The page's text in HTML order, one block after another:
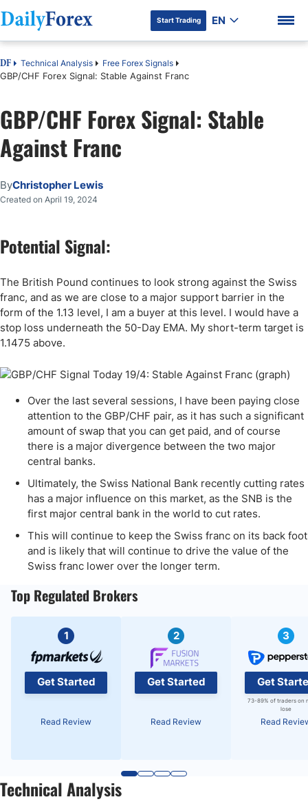
DF Premium
Start Trading EN
DF Technical Analysis Free Forex Signals
GBP/CHF Forex Signal: Stable Against Franc
GBP/CHF Forex Signal: Stable
Against Franc
ByChristopher Lewis
Created on April 19, 2024
Potential Signal:
The British Pound continues to look strong against the Swiss
franc, and as we are close to a major support barrier in the
form of the 1.13 level, I am a buyer at this level. I would have a
stop loss underneath the 50-Day EMA. My short-term target is
1.1475 above.
Over the last several sessions, I have been paying close
attention to the GBP/CHF pair, as it has such a significant
amount of swap that you can get paid, and of course
there is a major divergence between the two major
central banks.
Ultimately, the Swiss National Bank recently cutting rates
has a major influence on this market, as the SNB is the
first major central bank in the world to cut rates.
This will continue to keep the Swiss franc on its back foot
and is likely that will continue to drive the value of the
Swiss franc lower over the longer term.
Top Regulated Brokers
1
Get Started
Read Review
2
Get Started
Read Review
3
Get
73-89% of traders on
lose
Read
Technical Analysis